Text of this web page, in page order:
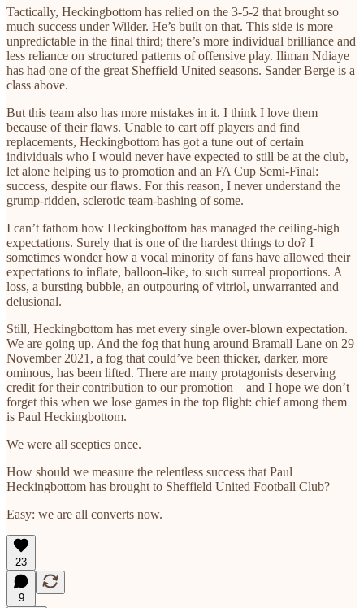
Tactically, Heckingbottom has relied on the 3-5-2 that brought so
much success under Wilder. He’s built on that. This side is more
unpredictable in the final third; there’s more individual brilliance and
less reliance on structured patterns of offensive play. Iliman Ndiaye
has had one of the great Sheffield United seasons. Sander Berge is a
class above.
But this team also has more mistakes in it. I think I love them
because of their flaws. Unable to cart off players and find
replacements, Heckingbottom has got a tune out of certain
individuals who I would never have expected to still be at the club,
let alone helping us to promotion and an FA Cup Semi-Final:
success, despite our flaws. For this reason, I never understand the
grump-ridden, sclerotic team-bashing of some.
I can’t fathom how Heckingbottom has managed the ceiling-high
expectations. Surely that is one of the hardest things to do? I
sometimes wonder how a vocal minority of fans have allowed their
expectations to inflate, balloon-like, to such surreal proportions. A
loss, a bursting bubble, an outpouring of vitriol, unwarranted and
delusional.
Still, Heckingbottom has met every single over-blown expectation.
We are going up. And the fog that hung around Bramall Lane on 29
November 2021, a fog that could’ve been thicker, darker, more
ominous, has been lifted. There are many protagonists deserving
credit for their contribution to our promotion – and I hope we don’t
forget this when we lose games in the top flight: chief among them
is Paul Heckingbottom.
We were all sceptics once.
How should we measure the relentless success that Paul
Heckingbottom has brought to Sheffield United Football Club?
Easy: we are all converts now.
23
9